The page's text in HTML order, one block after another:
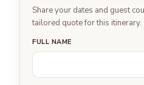
Share your dates and guest
tailored quote for this itinerary.
FULL NAME